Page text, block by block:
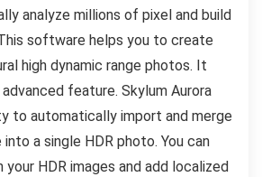
analyze millions of pixel and build
software helps you to create
high dynamic range photos. It
feature. Skylum Aurora
to automatically import and merge
a single HDR photo. You can
your HDR images and add localized